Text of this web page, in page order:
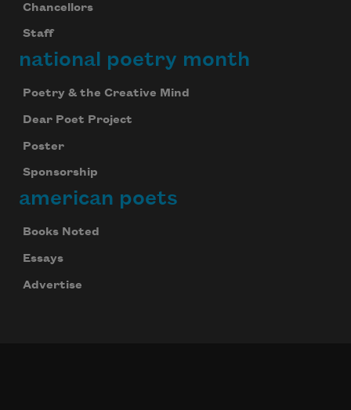
Chancellors
Staff
national poetry month
Poetry & the Creative Mind
Dear Poet Project
Poster
Sponsorship
american poets
Books Noted
Essays
Advertise